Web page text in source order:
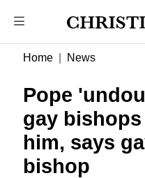
Home News
Pope
gay
him, says
bishop